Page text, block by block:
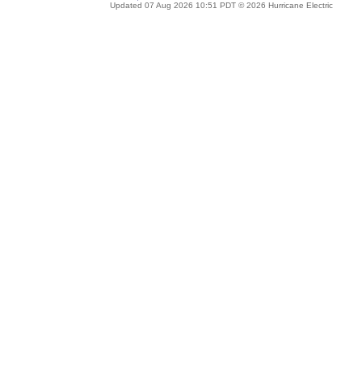
Updated 07 Aug 2026 10:51 PDT © 2026 Hurricane Electric